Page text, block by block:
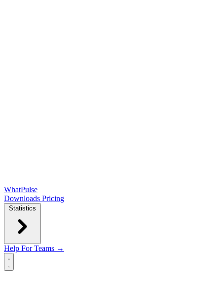
WhatPulse
Downloads Pricing
Statistics
Help For Teams →
Open main menu